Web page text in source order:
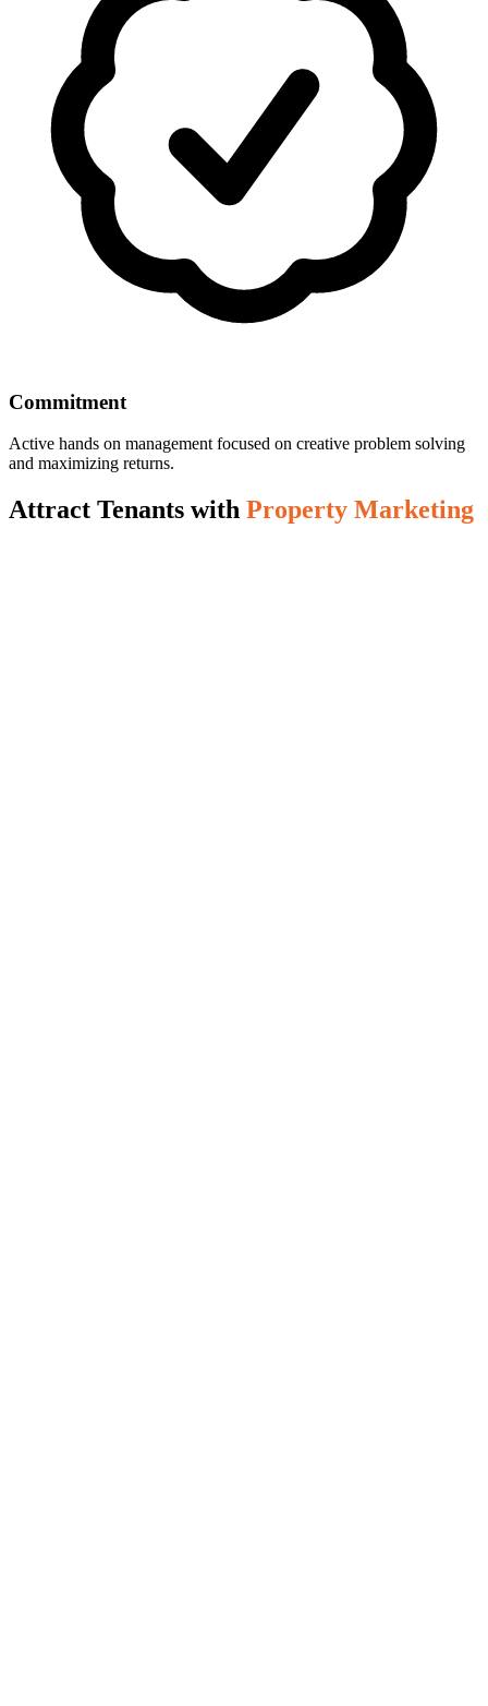
Commitment
Active hands on management focused on creative problem solving
and maximizing returns.
Attract Tenants with Property Marketing